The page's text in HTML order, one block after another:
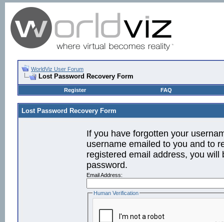
WorldViz User Forum
Lost Password Recovery Form
Register FAQ
Lost Password Recovery Form
If you have forgotten your
username emailed to you and to
registered email address, you
password.
Email Address:
Human Verification